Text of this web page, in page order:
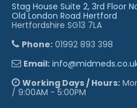
Stag House Suite 2, 3rd Floor
Old London Road Hertford
Hertfordshire SG13 7LA
Phone: 01992 893 398
Email:
Working Days / Hours:
/ 9:00AM - 5:00PM